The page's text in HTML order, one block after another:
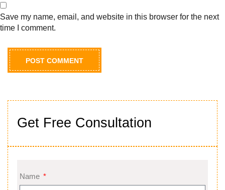
Get Free Consultation
Name
Save my name, email, and website in this browser for the next
time I comment.